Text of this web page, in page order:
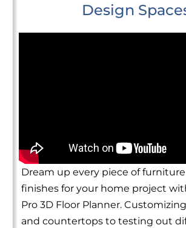
Design
Dream up every piece of
finishes for your home project
Pro 3D Floor Planner.
and countertops to testing out